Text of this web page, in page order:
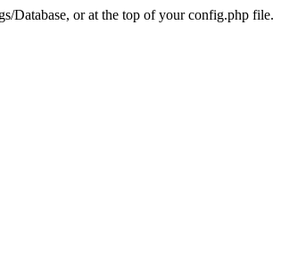
Database, or at the top of your config.php file.